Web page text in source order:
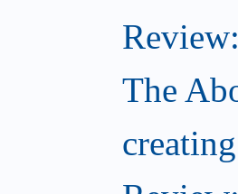
The